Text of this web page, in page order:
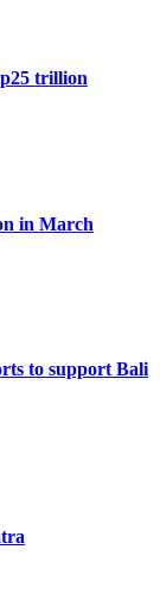
trillion
in March
to support Bali